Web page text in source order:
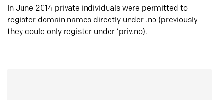
In June 2014 private individuals were permitted to
register domain names directly under .no (previously
they could only register under ‘priv.no).